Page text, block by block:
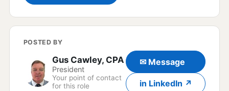
POSTED BY
Gus Cawley, CPA
President
Your point of contact
for this role
✉ Message
in LinkedIn ↗